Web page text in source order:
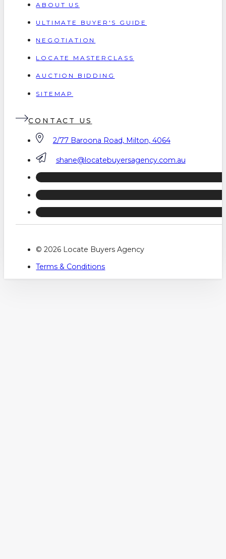
ABOUT US
ULTIMATE BUYER'S GUIDE
NEGOTIATION
LOCATE MASTERCLASS
AUCTION BIDDING
SITEMAP
CONTACT US
2/77 Baroona Road, Milton, 4064
shane@locatebuyersagency.com.au
© 2026 Locate Buyers Agency
Terms & Conditions